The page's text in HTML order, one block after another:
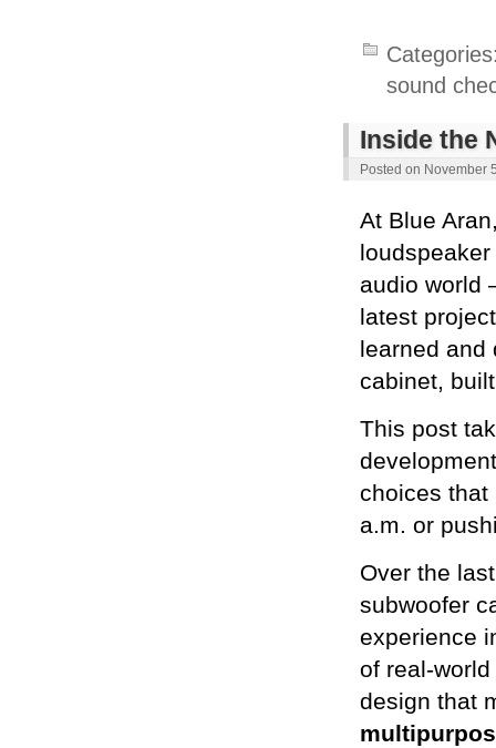
sound
Inside the
Posted on November
At Blue
audio world
latest
learned and
cabinet,
This post
choices that
a.m. or
Over the
subwoofer
experience
of real-
design that